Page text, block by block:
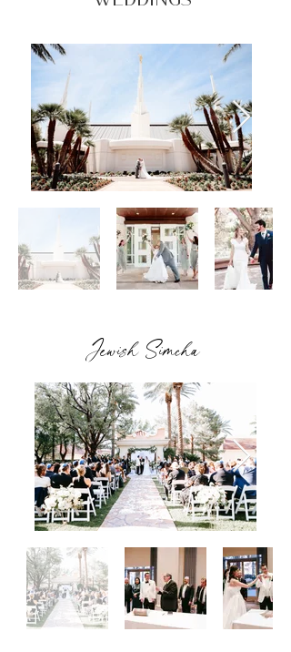
Jewish Simcha